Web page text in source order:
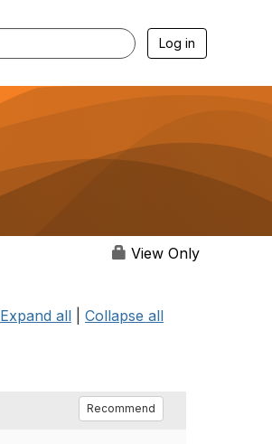
Log in
View Only
Expand all Collapse all
Recommend